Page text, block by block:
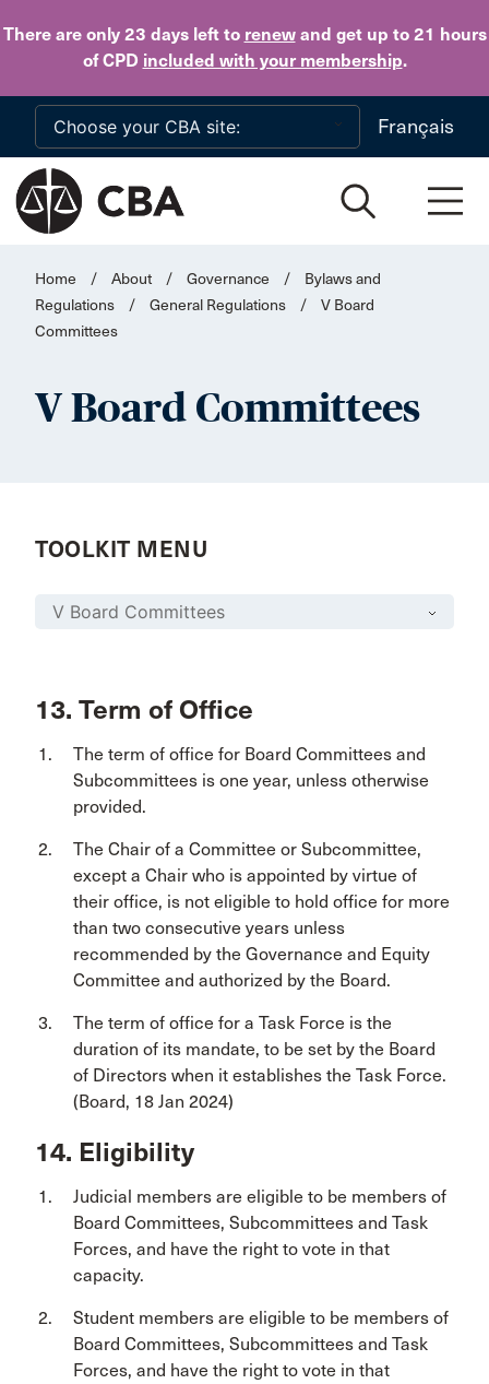
There are only 23 daysleft to renewand get up to 21 hours
of CPD included with your membership.
Skip to main content
Français
Home / About / Governance /
Bylaws and
Regulations
/ General Regulations /
V Board
Committees
V Board Committees
TOOLKIT MENU
13. Term of Office
The term of office for Board Committees and
Subcommittees is one year, unless otherwise
provided.
The Chair of a Committee or Subcommittee,
except a Chair who is appointed by virtue of
their office, is not eligible to hold office for more
than two consecutive years unless
recommended by the Governance and Equity
Committee and authorized by the Board.
The term of office for a Task Force is the
duration of its mandate, to be set by the Board
of Directors when it establishes the Task Force.
(Board, 18 Jan 2024)
14. Eligibility
Judicial members are eligible to be members of
Board Committees, Subcommittees and Task
Forces, and have the right to vote in that
capacity.
Student members are eligible to be members of
Board Committees, Subcommittees and Task
Forces, and have the right to vote in that